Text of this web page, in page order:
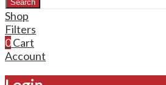
Search
Shop
Filters
0Cart
Account